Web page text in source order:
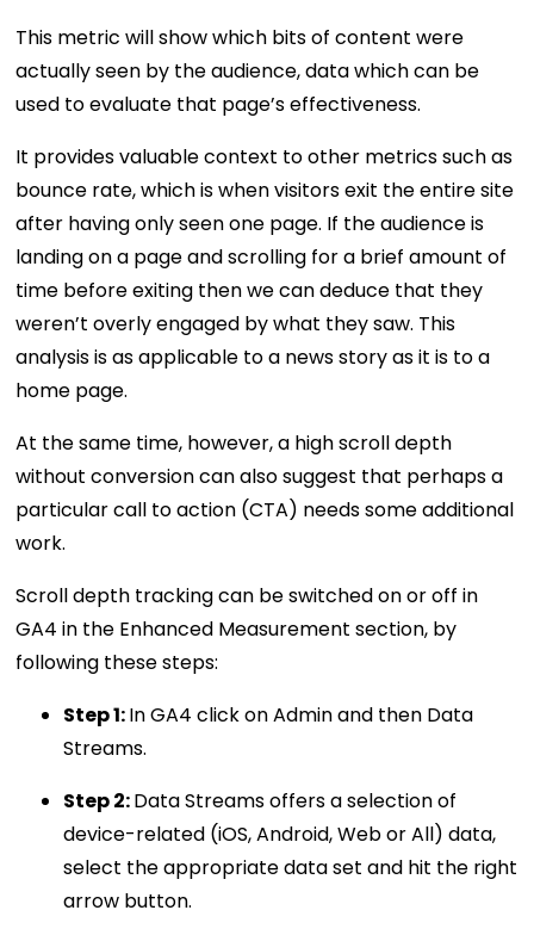
This metric will show which bits of content were
actually seen by the audience, data which can be
used to evaluate that page’s effectiveness.
It provides valuable context to other metrics such as
bounce rate, which is when visitors exit the entire site
after having only seen one page. If the audience is
landing on a page and scrolling for a brief amount of
time before exiting then we can deduce that they
weren’t overly engaged by what they saw. This
analysis is as applicable to a news story as it is to a
home page.
At the same time, however, a high scroll depth
without conversion can also suggest that perhaps a
particular call to action (CTA) needs some additional
work.
Scroll depth tracking can be switched on or off in
GA4 in the Enhanced Measurement section, by
following these steps:
Step 1:In GA4 click on Admin and then Data
Streams.
Step 2:Data Streams offers a selection of
device-related (iOS, Android, Web or All) data,
select the appropriate data set and hit the right
arrow button.